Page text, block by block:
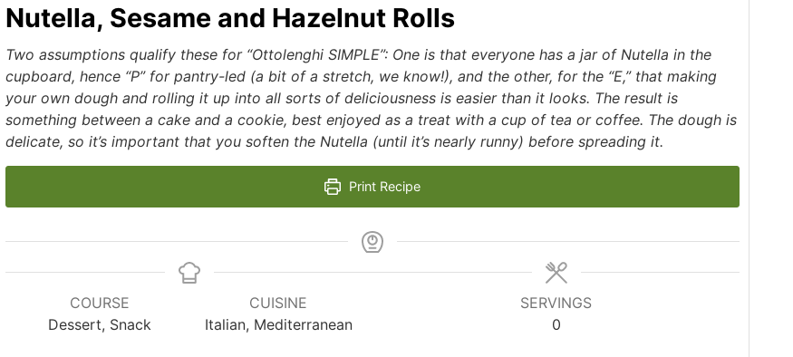
Nutella, Sesame and Hazelnut Rolls
Two assumptions qualify these for “Ottolenghi SIMPLE”: One is that everyone has a jar of Nutella in the
cupboard, hence “P” for pantry-led (a bit of a stretch, we know!), and the other, for the “E,” that making
your own dough and rolling it up into all sorts of deliciousness is easier than it looks. The result is
something between a cake and a cookie, best enjoyed as a treat with a cup of tea or coffee. The dough is
delicate, so it’s important that you soften the Nutella (until it’s nearly runny) before spreading it.
Print Recipe
COURSE
Dessert, Snack
CUISINE
Italian, Mediterranean
SERVINGS
0